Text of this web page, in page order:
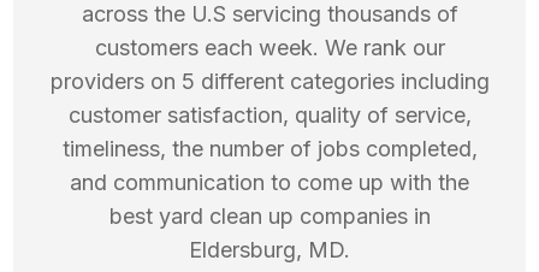
across the U.S servicing thousands of
customers each week. We rank our
providers on 5 different categories including
customer satisfaction, quality of service,
timeliness, the number of jobs completed,
and communication to come up with the
best yard clean up companies in
Eldersburg, MD.